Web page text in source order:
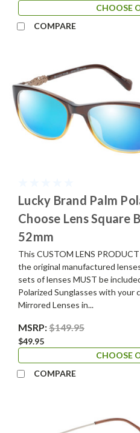
CHOOSE
COMPARE
Lucky Brand Palm
Choose Lens Square
52mm
This CUSTOM LENS
the original manufactured
sets of lenses MUST be
Polarized Sunglasses with your
Mirrored Lenses in...
MSRP:$149.95
$49.95
CHOOSE
COMPARE